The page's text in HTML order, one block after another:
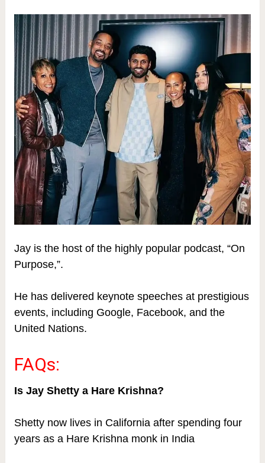
Jay is the host of the highly popular podcast, “On
Purpose,”.
He has delivered keynote speeches at prestigious
events, including Google, Facebook, and the
United Nations.
FAQs:
Is Jay Shetty a Hare Krishna?
Shetty now lives in California after spending four
years as a Hare Krishna monk in India